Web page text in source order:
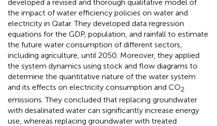
developed a revised and thorough qualitative model of
the impact of water efficiency policies on water and
electricity in Qatar. They developed data regression
equations for the GDP, population, and rainfall to estimate
the future water consumption of different sectors,
including agriculture, until 2050. Moreover, they applied
the system dynamics using stock and flow diagrams to
determine the quantitative nature of the water system
and its effects on electricity consumption and CO2
emissions. They concluded that replacing groundwater
with desalinated water can significantly increase energy
use, whereas replacing groundwater with treated